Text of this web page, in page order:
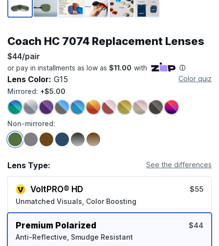
Coach HC 7074 Replacement Lenses
$44/pair
Lens Color: G15
Color quiz
Mirrored: +$5.00
Non-mirrored:
Lens Type: See the differences
VoltPRO® HD
Unmatched Visuals, Color Boosting
$55
Premium Polarized
Anti-Reflective, Smudge Resistant
$44